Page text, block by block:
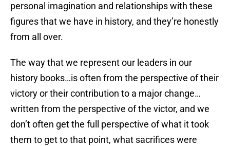
personal imagination and relationships with these
figures that we have in history, and they’re honestly
from all over.
The way that we represent our leaders in our
history books…is often from the perspective of their
victory or their contribution to a major change…
written from the perspective of the victor, and we
don’t often get the full perspective of what it took
them to get to that point, what sacrifices were